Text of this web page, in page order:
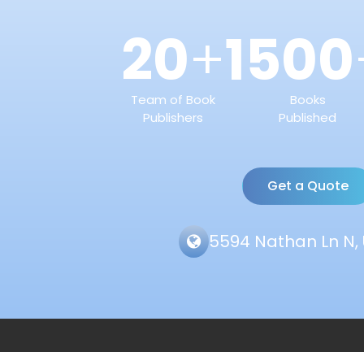
20+
Team of Book
Publishers
1500
Books
Published
Get a Quote
5594 Nathan Ln N,